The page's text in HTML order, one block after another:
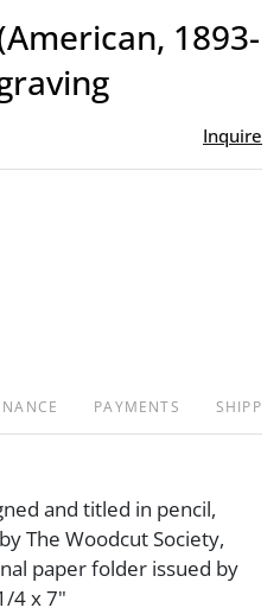
1893-
Inquire
PAYMENTS
and titled in pencil,
The Woodcut Society,
paper folder issued by
4 x 7"